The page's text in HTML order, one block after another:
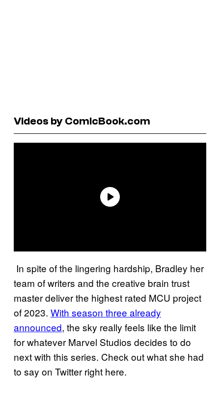
Videos by ComicBook.com
In spite of the lingering hardship, Bradley her
team of writers and the creative brain trust
master deliver the highest rated MCU project
of 2023. With season three already
announced, the sky really feels like the limit
for whatever Marvel Studios decides to do
next with this series. Check out what she had
to say on Twitter right here.